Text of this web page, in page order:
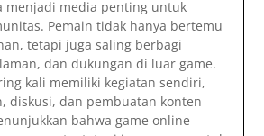
menjadi media penting untuk
Pemain tidak hanya bertemu
tetapi juga saling berbagi
dan dukungan di luar game.
kali memiliki kegiatan sendiri,
diskusi, dan pembuatan konten
bahwa game online